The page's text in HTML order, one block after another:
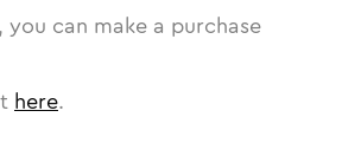
you can make a purchase
here.